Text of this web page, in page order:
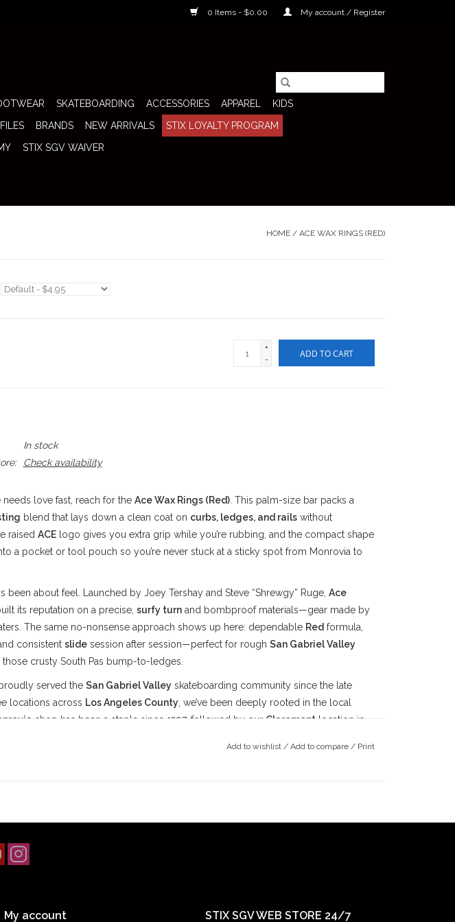
0 Items - $0.00 My account / Register
SKATEBOARDING ACCESSORIES APPAREL
KIDS
BRANDS NEW ARRIVALS
STIX LOYALTY PROGRAM
STIX SGV WAIVER
HOME / ACE WAX RINGS (RED)
+
-
ADD TO CART
In stock
Check availability
love fast, reach for the Ace Wax Rings (Red). This palm-size bar packs a
blend that lays down a clean coat on curbs, ledges, and railswithout
raised ACElogo gives you extra grip while you’re rubbing, and the compact shape
a pocket or tool pouch so you’re never stuck at a sticky spot from Monrovia to
been about feel. Launched by Joey Tershay and Steve “Shrewgy” Ruge, Ace
its reputation on a precise, surfy turnand bombproof materials—gear made by
The same no-nonsense approach shows up here: dependable Red formula,
consistent slidesession after session—perfect for rough San Gabriel Valley
crusty South Pas bump-to-ledges.
served the San Gabriel Valley skateboarding community since the late
locations across Los Angeles County , we’ve been deeply rooted in the local
shop has been a staple since 1997, followed by our Claremont location in
Add to wishlist / Add to compare / Print
My account STIX SGV WEB STORE 24/7